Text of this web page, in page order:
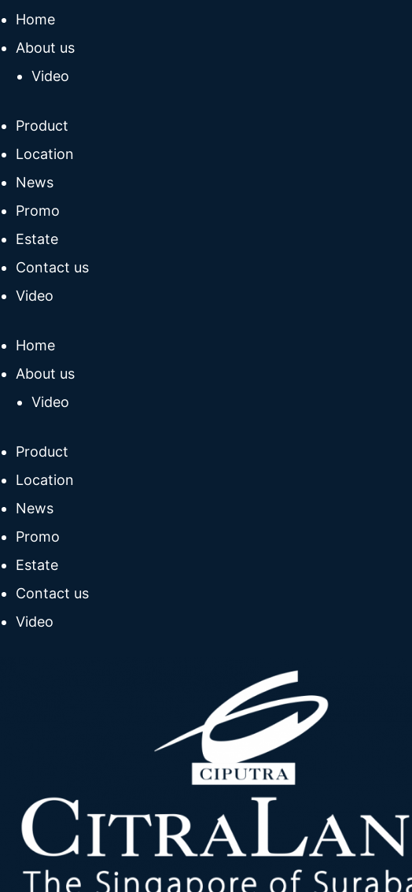
Home
About us
Video
Product
Location
News
Promo
Estate
Contact us
Video
Home
About us
Video
Product
Location
News
Promo
Estate
Contact us
Video